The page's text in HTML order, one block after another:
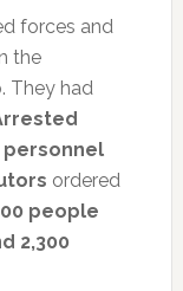
forces and
the
They had
personnel
ordered
people
2,300